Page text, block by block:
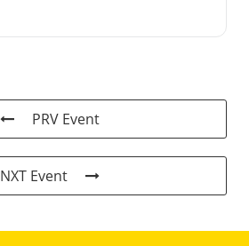
PRV Event
NXT Event